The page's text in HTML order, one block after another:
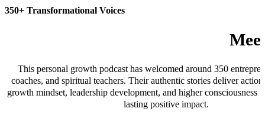
350+ Transformational Voices
This personal growth podcast has welcomed around 350
coaches, and spiritual teachers. Their authentic stories deliver
growth mindset, leadership development, and higher consciousness
lasting positive impact.